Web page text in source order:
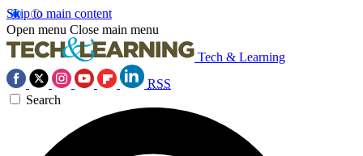
Skip to main content
Open menu Close main menu
Tech & Learning
RSS
Search